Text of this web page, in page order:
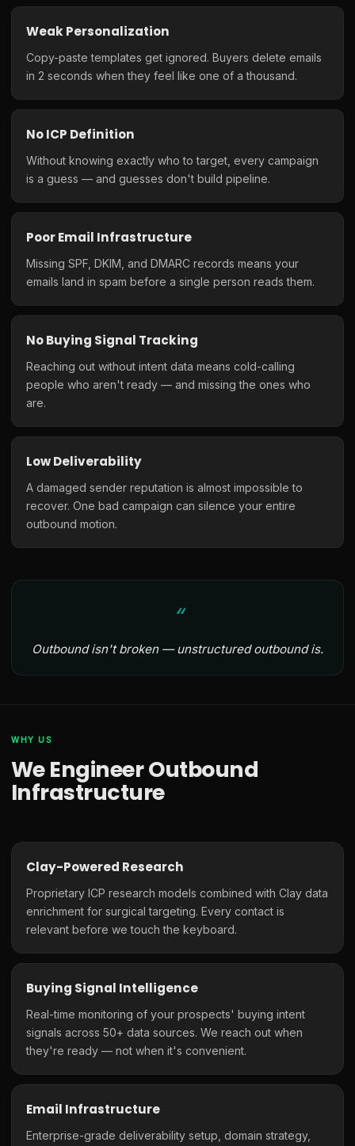
Weak Personalization
Copy-paste templates get ignored. Buyers delete emails
in 2 seconds when they feel like one of a thousand.
No ICP Definition
Without knowing exactly who to target, every campaign
is a guess — and guesses don't build pipeline.
Poor Email Infrastructure
Missing SPF, DKIM, and DMARC records means your
emails land in spam before a single person reads them.
No Buying Signal Tracking
Reaching out without intent data means cold-calling
people who aren't ready — and missing the ones who
are.
Low Deliverability
A damaged sender reputation is almost impossible to
recover. One bad campaign can silence your entire
outbound motion.
Outbound isn't broken — unstructured outbound is.
WHY US
We Engineer Outbound
Infrastructure
Clay-Powered Research
Proprietary ICP research models combined with Clay data
enrichment for surgical targeting. Every contact is
relevant before we touch the keyboard.
Buying Signal Intelligence
Real-time monitoring of your prospects' buying intent
signals across 50+ data sources. We reach out when
they're ready — not when it's convenient.
Email Infrastructure
Enterprise-grade deliverability setup, domain strategy,